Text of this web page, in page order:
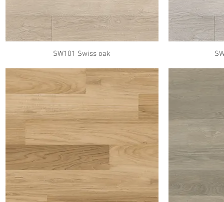
SW101 Swiss oak